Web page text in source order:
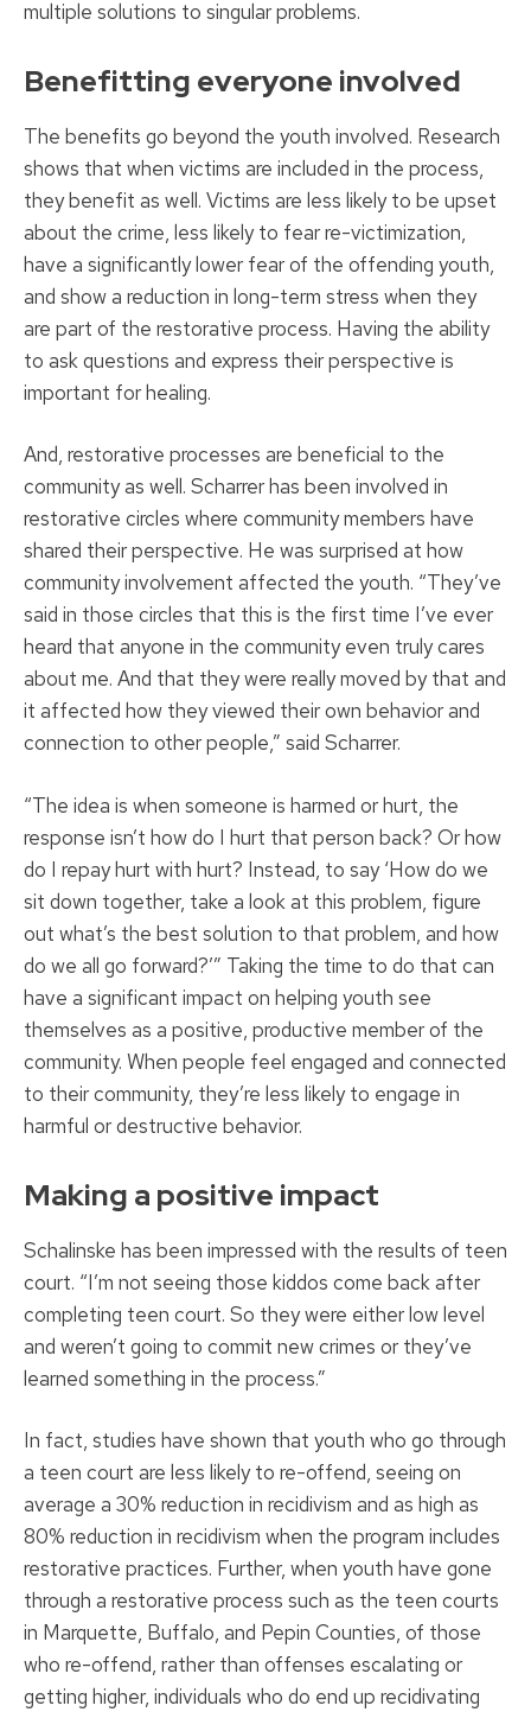
multiple solutions to singular problems.
Benefitting everyone involved
The benefits go beyond the youth involved. Research
shows that when victims are included in the process,
they benefit as well. Victims are less likely to be upset
about the crime, less likely to fear re-victimization,
have a significantly lower fear of the offending youth,
and show a reduction in long-term stress when they
are part of the restorative process. Having the ability
to ask questions and express their perspective is
important for healing.
And, restorative processes are beneficial to the
community as well. Scharrer has been involved in
restorative circles where community members have
shared their perspective. He was surprised at how
community involvement affected the youth. “They’ve
said in those circles that this is the first time I’ve ever
heard that anyone in the community even truly cares
about me. And that they were really moved by that and
it affected how they viewed their own behavior and
connection to other people,” said Scharrer.
“The idea is when someone is harmed or hurt, the
response isn’t how do I hurt that person back? Or how
do I repay hurt with hurt? Instead, to say ‘How do we
sit down together, take a look at this problem, figure
out what’s the best solution to that problem, and how
do we all go forward?’” Taking the time to do that can
have a significant impact on helping youth see
themselves as a positive, productive member of the
community. When people feel engaged and connected
to their community, they’re less likely to engage in
harmful or destructive behavior.
Making a positive impact
Schalinske has been impressed with the results of teen
court. “I’m not seeing those kiddos come back after
completing teen court. So they were either low level
and weren’t going to commit new crimes or they’ve
learned something in the process.”
In fact, studies have shown that youth who go through
a teen court are less likely to re-offend, seeing on
average a 30% reduction in recidivism and as high as
80% reduction in recidivism when the program includes
restorative practices. Further, when youth have gone
through a restorative process such as the teen courts
in Marquette, Buffalo, and Pepin Counties, of those
who re-offend, rather than offenses escalating or
getting higher, individuals who do end up recidivating